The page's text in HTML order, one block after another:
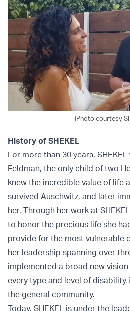
(Photo courtesy
History of SHEKEL
For more than 30 years,
Feldman, the only child of two
knew the incredible value of life
survived Auschwitz, and later
her. Through her work at
to honor the precious life she
provide for the most vulnerable
her leadership spanning over
implemented a broad new
every type and level of disability
the general community.
Today, SHEKEL is under the